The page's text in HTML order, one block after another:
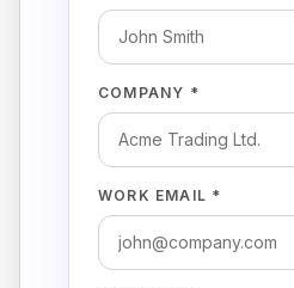
COMPANY *
WORK EMAIL *